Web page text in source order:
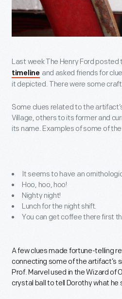
Last week The Henry Ford posted
timeline and asked friends for
it depicted. There were some
Some clues related to the
Village, others to its former and
its name. Examples of some of
It seems to have an
Hoo, hoo, hoo!
Nighty night!
Lunch for the night shift.
You can get coffee there first
A few clues made fortune-telling
connecting some of the artifact’s
Prof. Marvel used in the Wizard of
crystal ball to tell Dorothy what he